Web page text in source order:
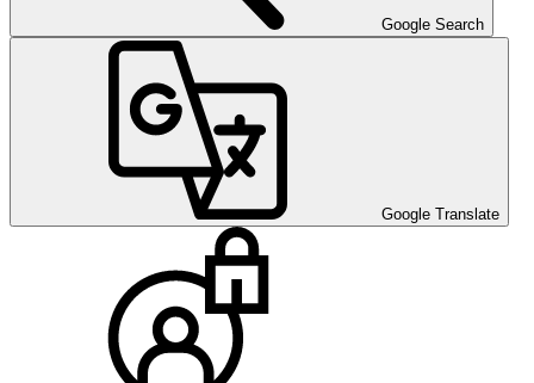
Google Search
Google Translate